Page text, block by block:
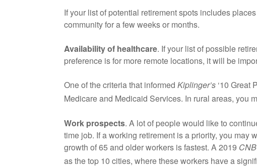
If your list of potential retirement spots includes
community for a few weeks or months.
Availability of healthcare. If your list of possible
preference is for more remote locations, it will be
One of the criteria that informed Kiplinger’s ‘10 Great
Medicare and Medicaid Services. In rural areas, you
Work prospects. A lot of people would like to
time job. If a working retirement is a priority, you may
growth of 65 and older workers is fastest. A 2019
as the top 10 cities, where these workers have a